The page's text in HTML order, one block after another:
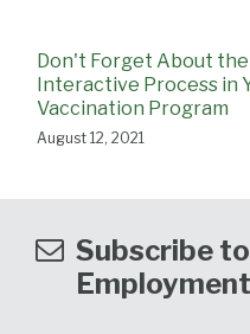
Don't Forget About
Interactive Process in
Vaccination Program
August 12, 2021
Subscribe